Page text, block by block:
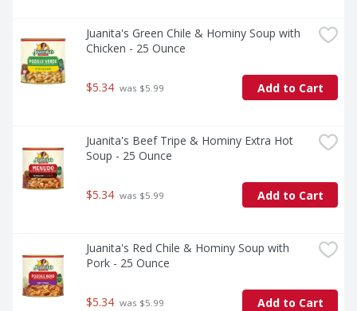
Juanita's Green Chile & Hominy Soup with
Chicken - 25 Ounce
$5.34 was $5.99 Add to Cart
Juanita's Beef Tripe & Hominy Extra Hot
Soup - 25 Ounce
$5.34 was $5.99 Add to Cart
Juanita's Red Chile & Hominy Soup with
Pork - 25 Ounce
$5.34 was $5.99 Add to Cart